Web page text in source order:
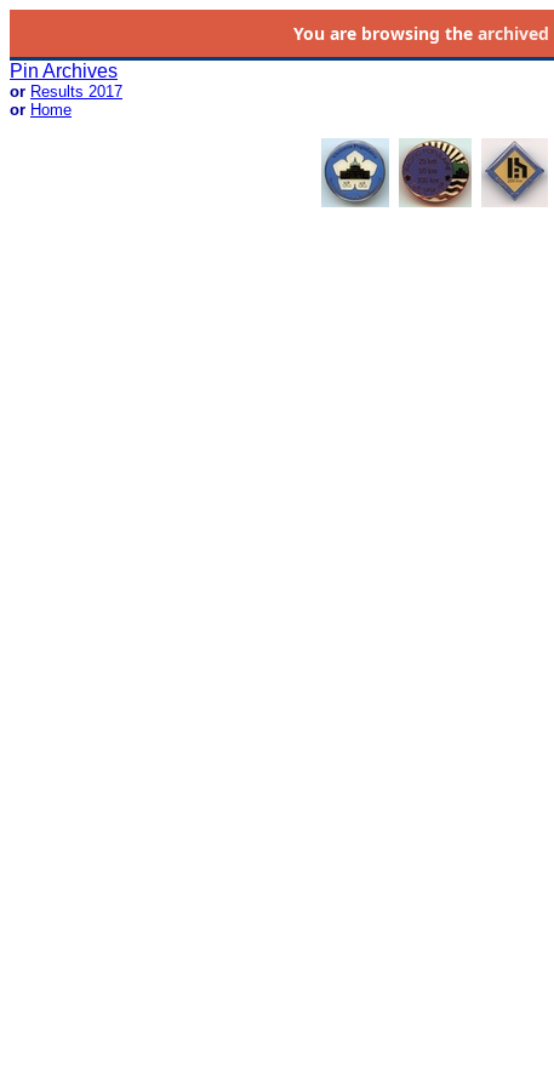
You are browsing the archived
Pin Archives
or Results 2017
or Home